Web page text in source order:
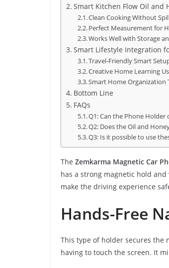
Smart Kitchen Flow Oil and
Clean Cooking Without
Perfect Measurement for
Works Well with Storage
Smart Lifestyle Integration
Travel-Friendly Smart
Creative Home Learning
Smart Home Organization
Bottom Line
FAQs
Q1: Can the Phone Holder
Q2: Does the Oil and
Q3: Is it possible to use
The Zemkarma Magnetic Car
has a strong magnetic hold
make the driving experience
Hands-Free
This type of holder secures the
having to touch the screen. It